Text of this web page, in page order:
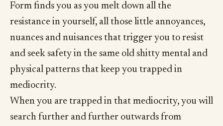
Form finds you as you melt down all the
resistance in yourself, all those little annoyances,
nuances and nuisances that trigger you to resist
and seek safety in the same old shitty mental and
physical patterns that keep you trapped in
mediocrity.
When you are trapped in that mediocrity, you will
search further and further outwards from